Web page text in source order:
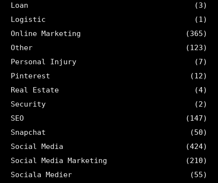
Loan
(3)
Logistic
(1)
Online Marketing
(365)
Other
(123)
Personal Injury
(7)
Pinterest
(12)
Real Estate
(4)
Security
(2)
SEO
(147)
Snapchat
(50)
Social Media
(424)
Social Media Marketing
(210)
Sociala Medier
(55)